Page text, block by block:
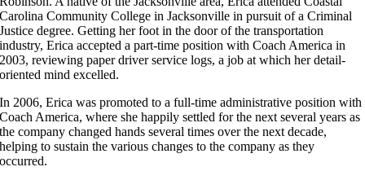
Carolina Community College in Jacksonville in pursuit of a Criminal
Justice degree. Getting her foot in the door of the transportation
industry, Erica accepted a part-time position with Coach America in
2003, reviewing paper driver service logs, a job at which her detail-
oriented mind excelled.
In 2006, Erica was promoted to a full-time administrative position with
Coach America, where she happily settled for the next several years as
the company changed hands several times over the next decade,
helping to sustain the various changes to the company as they
occurred.